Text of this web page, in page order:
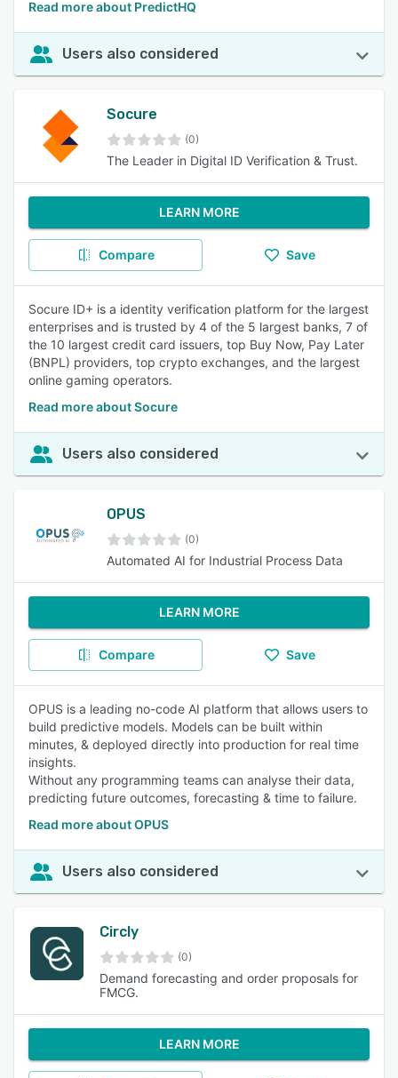
Read more about PredictHQ
Users also considered
Socure
(0)
The Leader in Digital ID Verification & Trust.
LEARN MORE
Compare Save
Socure ID+ is a identity verification platform for the largest
enterprises and is trusted by 4 of the 5 largest banks, 7 of
the 10 largest credit card issuers, top Buy Now, Pay Later
(BNPL) providers, top crypto exchanges, and the largest
online gaming operators.
Read more about Socure
Users also considered
OPUS
(0)
Automated AI for Industrial Process Data
LEARN MORE
Compare Save
OPUS is a leading no-code AI platform that allows users to
build predictive models. Models can be built within
minutes, & deployed directly into production for real time
insights.
Without any programming teams can analyse their data,
predicting future outcomes, forecasting & time to failure.
Read more about OPUS
Users also considered
Circly
(0)
Demand forecasting and order proposals for
FMCG.
LEARN MORE